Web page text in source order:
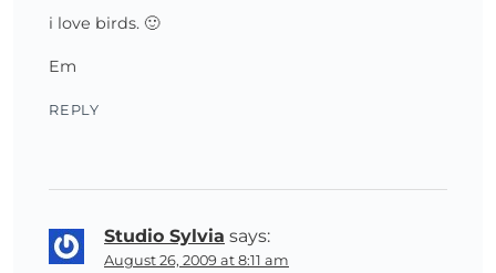
i love birds. 🙂
Em
REPLY
Studio Sylvia says:
August 26, 2009 at 8:11 am